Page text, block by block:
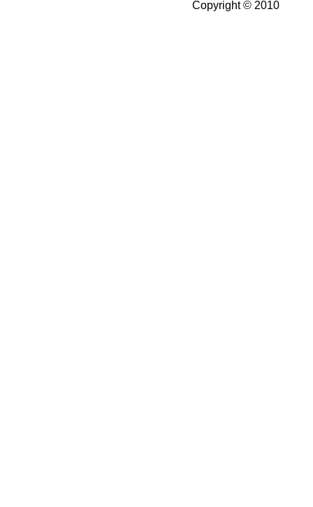
Copyright © 2010